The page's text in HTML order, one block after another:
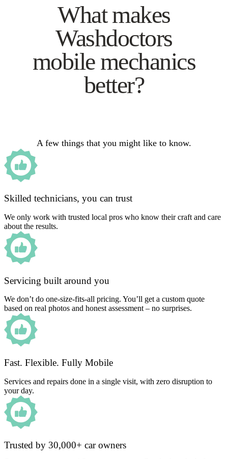
What makes
Washdoctors
mobile mechanics
better?
A few things that you might like to know.
Skilled technicians, you can trust
We only work with trusted local pros who know their craft and care
about the results.
Servicing built around you
We don’t do one-size-fits-all pricing. You’ll get a custom quote
based on real photos and honest assessment – no surprises.
Fast. Flexible. Fully Mobile
Services and repairs done in a single visit, with zero disruption to
your day.
Trusted by 30,000+ car owners